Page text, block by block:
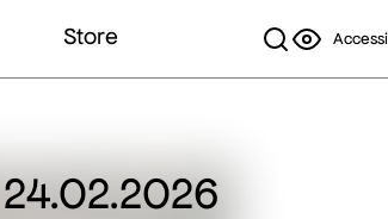
Store
24.02.2026